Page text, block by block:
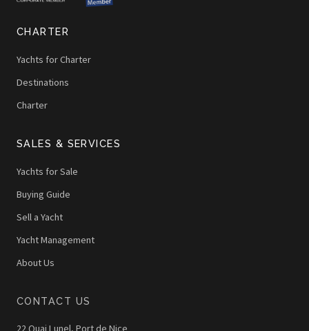
CHARTER
Yachts for Charter
Destinations
Charter
SALES & SERVICES
Yachts for Sale
Buying Guide
Sell a Yacht
Yacht Management
About Us
CONTACT US
22 Quai Lunel, Port de Nice